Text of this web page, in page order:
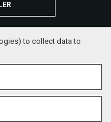
to collect data to